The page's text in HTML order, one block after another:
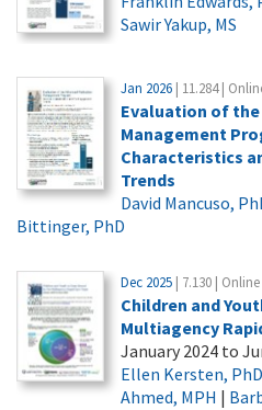
Sawir Yakup, MS
Jan 2026 | 11.284 |
Evaluation of the
Management
Characteristics
Trends
David Mancuso,
Bittinger, PhD
Dec 2025 | 7.130 |
Children and
Multiagency
January 2024 to
Ellen Kersten, PhD
Ahmed, MPH |